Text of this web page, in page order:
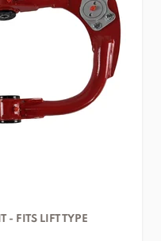
- FITS LIFT TYPE